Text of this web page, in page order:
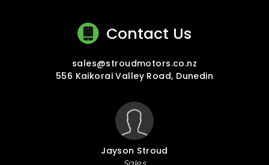
Contact Us
sales@stroudmotors.co.nz
556 Kaikorai Valley Road, Dunedin
Jayson Stroud